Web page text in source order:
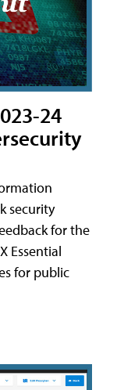
24
security
for the
Essential
for public